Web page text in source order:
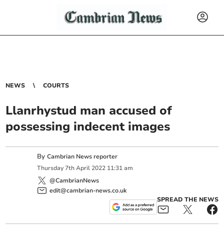
NEWS COURTS
Llanrhystud man accused of
possessing indecent images
ByCambrian News reporter
Thursday 7th April 2022 11:31 am
@CambrianNews
edit@cambrian-news.co.uk
SPREAD THE NEWS